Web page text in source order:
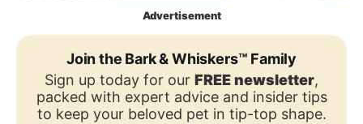
Advertisement
Join the Bark & Whiskers™ Family
Sign up today for our FREE newsletter,
packed with expert advice and insider tips
to keep your beloved pet in tip-top shape.